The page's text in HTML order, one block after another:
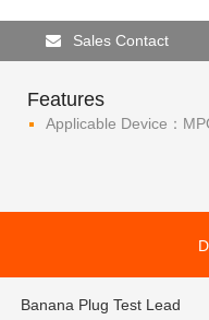
Sales Contact
Features
Applicable Device：
Banana Plug Test Lead